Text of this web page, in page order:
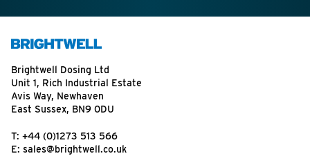
Brightwell Dosing Ltd
Unit 1, Rich Industrial Estate
Avis Way, Newhaven
East Sussex, BN9 0DU
T: +44 (0)1273 513 566
E: sales@brightwell.co.uk